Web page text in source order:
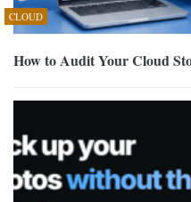
CLOUD
How to Audit Your Cloud